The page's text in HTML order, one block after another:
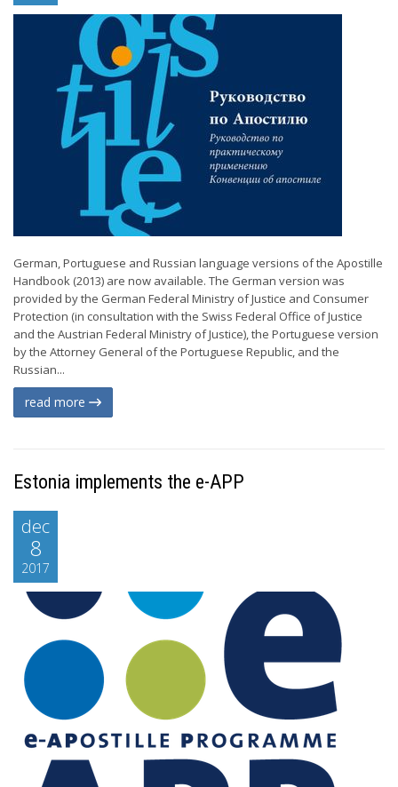
German, Portuguese and Russian language versions of the Apostille
Handbook (2013) are now available. The German version was
provided by the German Federal Ministry of Justice and Consumer
Protection (in consultation with the Swiss Federal Office of Justice
and the Austrian Federal Ministry of Justice), the Portuguese version
by the Attorney General of the Portuguese Republic, and the
Russian...
read more
Estonia implements the e-APP
dec
8
2017